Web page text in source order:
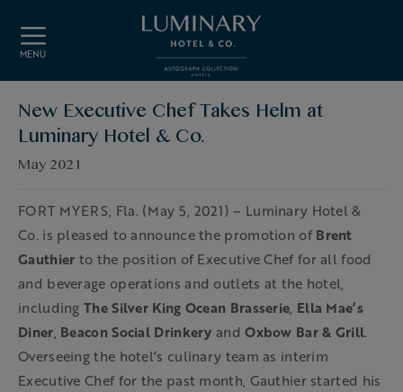
MENU
New Executive Chef Takes Helm at
Luminary Hotel & Co.
May 2021
FORT MYERS, Fla. (May 5, 2021) – Luminary Hotel &
Co. is pleased to announce the promotion of Brent
Gauthier to the position of Executive Chef for all food
and beverage operations and outlets at the hotel,
including The Silver King Ocean Brasserie, Ella Mae’s
Diner, Beacon Social Drinkery andOxbow Bar & Grill.
Overseeing the hotel’s culinary team as interim
Executive Chef for the past month, Gauthier started his